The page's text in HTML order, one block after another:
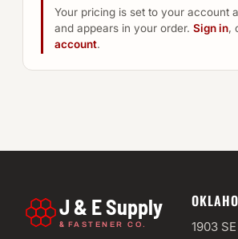
Your pricing is set to your account
and appears in your order. Sign in,
account.
J & E Supply
& FASTENER CO.
1903